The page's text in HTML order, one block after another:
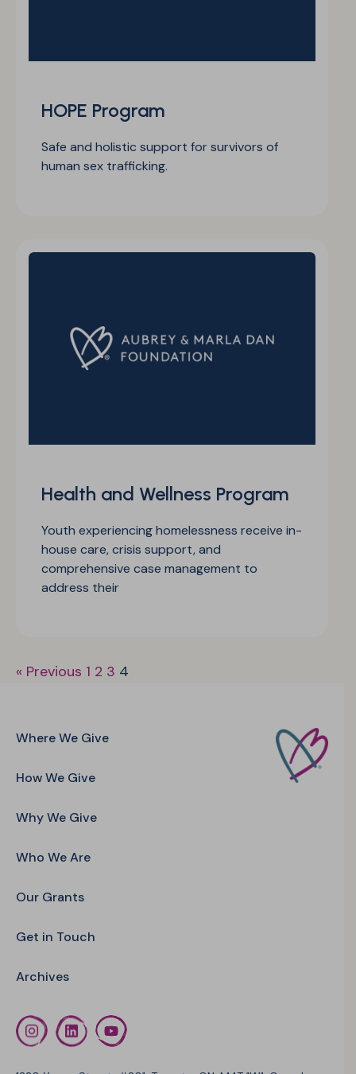
HOPE Program
Safe and holistic support for survivors of
human sex trafficking.
Health and Wellness Program
Youth experiencing homelessness receive in-
house care, crisis support, and
comprehensive case management to
address their
« Previous 1 2 3 4
Where We Give
How We Give
Why We Give
Who We Are
Our Grants
Get in Touch
Archives
Instagram
LinkedInYouTube